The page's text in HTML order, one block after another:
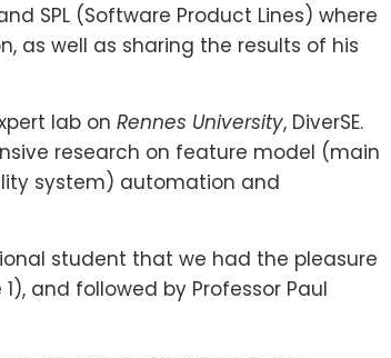
SPL (Software Product Lines) where
as well as sharing the results of his
lab on Rennes University, DiverSE.
research on feature model (main
system) automation and
student that we had the pleasure
and followed by Professor Paul